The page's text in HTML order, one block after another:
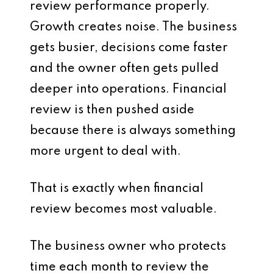
review performance properly.
Growth creates noise. The business
gets busier, decisions come faster
and the owner often gets pulled
deeper into operations. Financial
review is then pushed aside
because there is always something
more urgent to deal with.
That is exactly when financial
review becomes most valuable.
The business owner who protects
time each month to review the